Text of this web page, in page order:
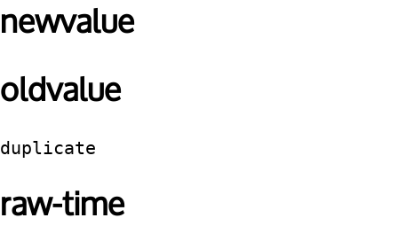
newvalue
oldvalue
duplicate
raw-time